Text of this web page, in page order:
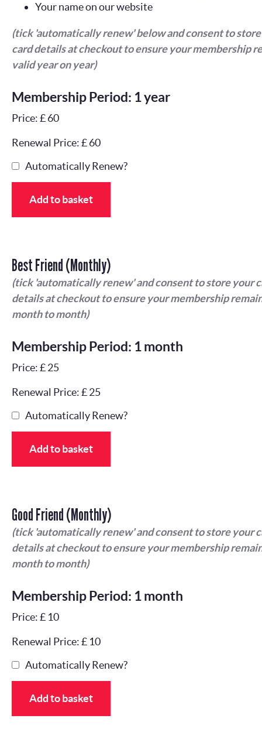
Your name on our website
(tick 'automatically renew' below and consent to
card details at checkout to ensure your membership
valid year on year)
Membership Period: 1 year
Price: £ 60
Renewal Price: £ 60
Automatically Renew?
Add to basket
Best Friend (Monthly)
(tick 'automatically renew' and consent to store your
details at checkout to ensure your membership
month to month)
Membership Period: 1 month
Price: £ 25
Renewal Price: £ 25
Automatically Renew?
Add to basket
Good Friend (Monthly)
(tick 'automatically renew' and consent to store your
details at checkout to ensure your membership
month to month)
Membership Period: 1 month
Price: £ 10
Renewal Price: £ 10
Automatically Renew?
Add to basket